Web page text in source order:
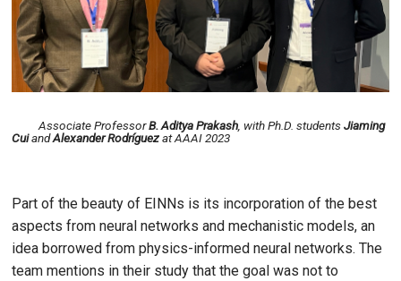
Associate ProfessorB. Aditya Prakash, with Ph.D. studentsJiaming
CuiandAlexander Rodríguezat AAAI 2023
Part of the beauty of EINNs is its incorporation of the best
aspects from neural networks and mechanistic models, an
idea borrowed from physics-informed neural networks. The
team mentions in their study that the goal was not to